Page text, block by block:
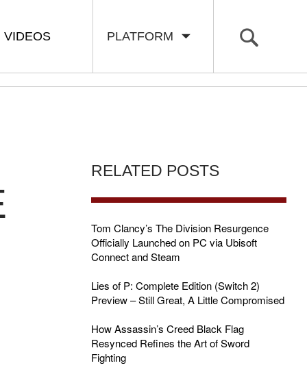
PLATFORM
VIDEOS
RELATED POSTS
Tom Clancy’s The Division Resurgence
Officially Launched on PC via Ubisoft
Connect and Steam
Lies of P: Complete Edition (Switch 2)
Preview – Still Great, A Little Compromised
How Assassin’s Creed Black Flag
Resynced Refines the Art of Sword
Fighting